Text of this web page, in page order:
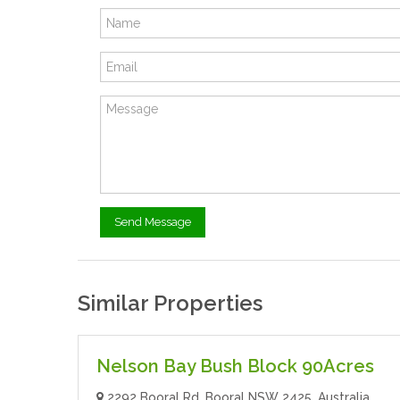
Similar Properties
For Rent
Nelson Bay Bush Block 90Acres